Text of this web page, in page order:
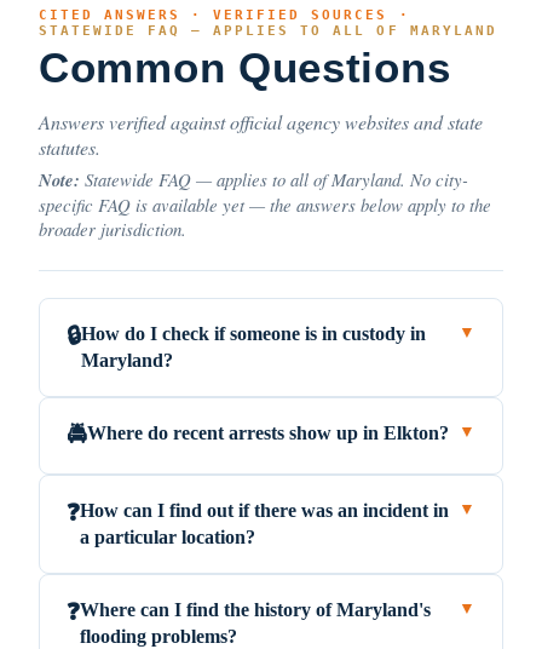
CITED ANSWERS · VERIFIED SOURCES ·
STATEWIDE FAQ — APPLIES TO ALL OF MARYLAND
Common Questions
Answers verified against official agency websites and state
statutes.
Note: Statewide FAQ — applies to all of Maryland. No city-
specific FAQ is available yet — the answers below apply to the
broader jurisdiction.
🔒How do I check if someone is in custody in
Maryland?
▼
🚔Where do recent arrests show up in Elkton? ▼
❓How can I find out if there was an incident in
a particular location?
▼
❓Where can I find the history of Maryland's
flooding problems?
▼